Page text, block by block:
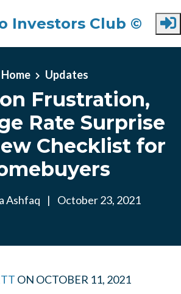
Investors Club ©
Home Updates
Frustration,
Rate Surprise
Checklist for
Ashfaq | October 23, 2021
ON OCTOBER 11, 2021